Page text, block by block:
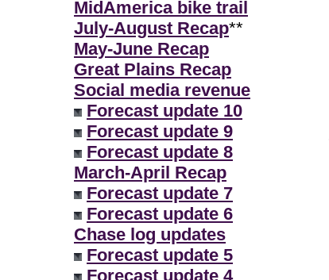
MidAmerica bike trail
July-August Recap**
May-June Recap
Great Plains Recap
Social media revenue
Forecast update 10
Forecast update 9
Forecast update 8
March-April Recap
Forecast update 7
Forecast update 6
Chase log updates
Forecast update 5
Forecast update 4